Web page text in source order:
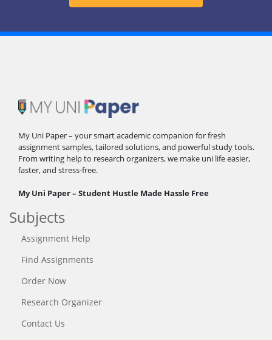
My Uni Paper – your smart academic companion for fresh
assignment samples, tailored solutions, and powerful study tools.
From writing help to research organizers, we make uni life easier,
faster, and stress-free.
My Uni Paper – Student Hustle Made Hassle Free
Subjects
Assignment Help
Find Assignments
Order Now
Research Organizer
Contact Us